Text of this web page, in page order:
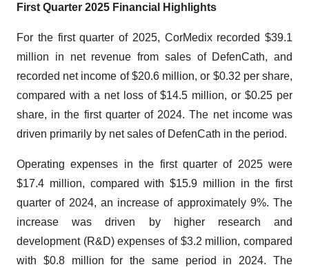
First Quarter 2025 Financial Highlights
For the first quarter of 2025, CorMedix recorded $39.1
million in net revenue from sales of DefenCath, and
recorded net income of $20.6 million, or $0.32 per share,
compared with a net loss of $14.5 million, or $0.25 per
share, in the first quarter of 2024. The net income was
driven primarily by net sales of DefenCath in the period.
Operating expenses in the first quarter of 2025 were
$17.4 million, compared with $15.9 million in the first
quarter of 2024, an increase of approximately 9%. The
increase was driven by higher research and
development (R&D) expenses of $3.2 million, compared
with $0.8 million for the same period in 2024. The